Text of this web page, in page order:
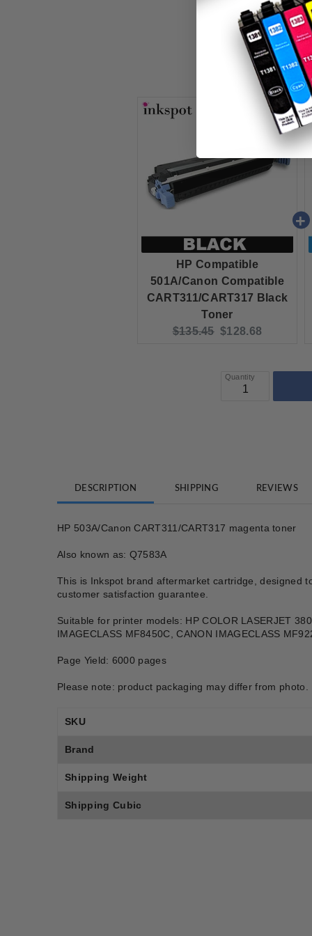
HP Compatible
501A/Canon Compatible
CART311/CART317 Black
Toner
Original price:
$135.45 Current price:
$128.68
Quantity
DESCRIPTION SHIPPING REVIEWS
HP 503A/Canon CART311/CART317 magenta toner
Also known as: Q7583A
This is Inkspot brand aftermarket cartridge, designed
customer satisfaction guarantee.
Suitable for printer models: HP COLOR LASERJET
IMAGECLASS MF8450C, CANON IMAGECLASS
Page Yield: 6000 pages
Please note: product packaging may differ from photo.
SKU
Brand
Shipping Weight
Shipping Cubic